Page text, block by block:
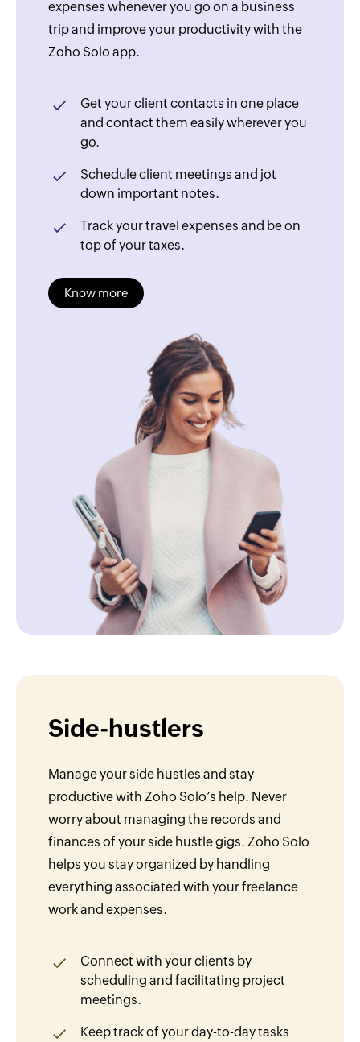
expenses whenever you go on a business
trip and improve your productivity with the
Zoho Solo app.
Get your client contacts in one place
and contact them easily wherever you
go.
Schedule client meetings and jot
down important notes.
Track your travel expenses and be on
top of your taxes.
Know more
Side-hustlers
Manage your side hustles and stay
productive with Zoho Solo’s help. Never
worry about managing the records and
finances of your side hustle gigs. Zoho Solo
helps you stay organized by handling
everything associated with your freelance
work and expenses.
Connect with your clients by
scheduling and facilitating project
meetings.
Keep track of your day-to-day tasks